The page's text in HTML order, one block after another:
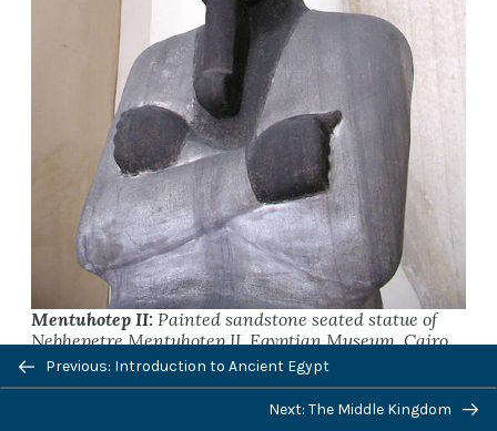
Mentuhotep II: Painted sandstone seated statue of
Nebhepetre Mentuhotep II, Egyptian Museum, Cairo.
Previous: Introduction to Ancient Egypt
Next: The Middle Kingdom